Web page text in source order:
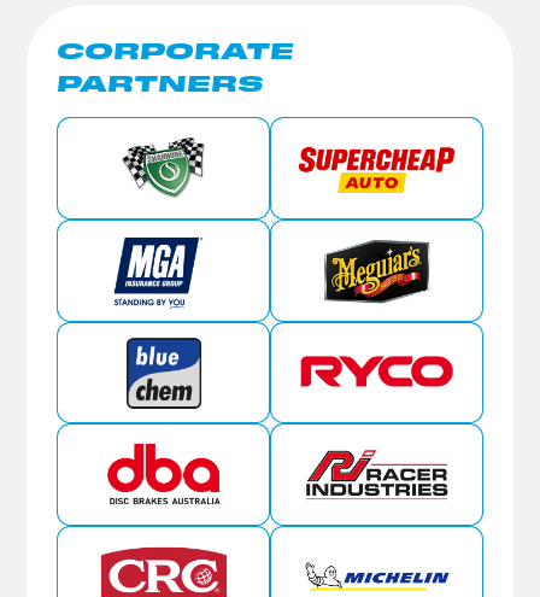
CORPORATE
PARTNERS